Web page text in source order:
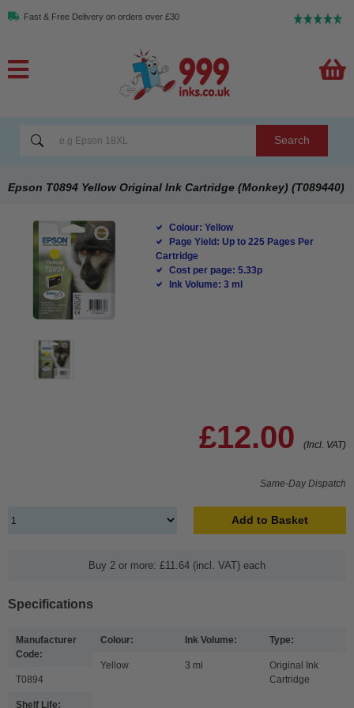
Fast & Free Delivery on orders over £30
Search
Epson T0894 Yellow Original Ink Cartridge (Monkey) (T089440)
Colour: Yellow
Page Yield: Up to 225 Pages Per
Cartridge
Cost per page: 5.33p
Ink Volume: 3 ml
£12.00 (Incl. VAT)
Same-Day Dispatch
Add to Basket
Buy 2 or more: £11.64 (incl. VAT) each
Specifications
Manufacturer
Code:
T0894
Colour:
Yellow
Ink Volume:
3 ml
Type:
Original Ink
Cartridge
Shelf Life: